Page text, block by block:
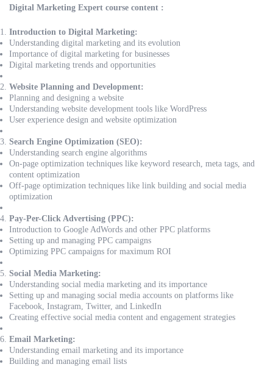
Digital Marketing Expert course content :
Introduction to Digital Marketing:
Understanding digital marketing and its evolution
Importance of digital marketing for businesses
Digital marketing trends and opportunities
Website Planning and Development:
Planning and designing a website
Understanding website development tools like WordPress
User experience design and website optimization
Search Engine Optimization (SEO):
Understanding search engine algorithms
On-page optimization techniques like keyword research, meta tags, and
content optimization
Off-page optimization techniques like link building and social media
optimization
Pay-Per-Click Advertising (PPC):
Introduction to Google AdWords and other PPC platforms
Setting up and managing PPC campaigns
Optimizing PPC campaigns for maximum ROI
Social Media Marketing:
Understanding social media marketing and its importance
Setting up and managing social media accounts on platforms like
Facebook, Instagram, Twitter, and LinkedIn
Creating effective social media content and engagement strategies
Email Marketing:
Understanding email marketing and its importance
Building and managing email lists